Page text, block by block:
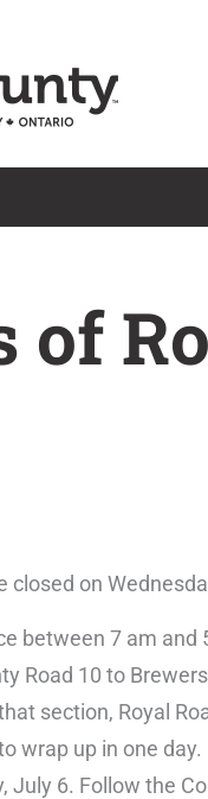
of
closed on
between 7 am and
Road 10 to
section, Royal
wrap up in one
July 6. Follow the